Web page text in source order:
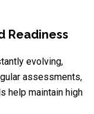
Readiness
evolving,
assessments,
help maintain high